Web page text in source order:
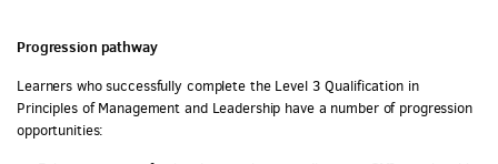
Progression pathway
Learners who successfully complete the Level 3 Qualification in
Principles of Management and Leadership have a number of progression
opportunities: